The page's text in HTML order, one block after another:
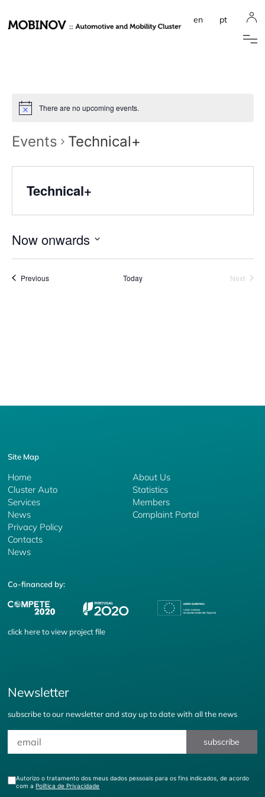
en pt
There are no upcoming events.
Events Technical+
Technical+
Now onwards
date.
PreviousEvents Today Next
Site Map
Home
Cluster Auto
Services
About Us
Statistics
Members
News
Privacy Policy
Complaint Portal
Contacts
News
Co-financed by:
click hereto view project file
Newsletter
subscribe to our newsletter and stay up to date with all the news
subscribe
Autorizo o tratamento dos meus dados pessoais para os fins indicados, de acordo
com aPolítica de Privacidade